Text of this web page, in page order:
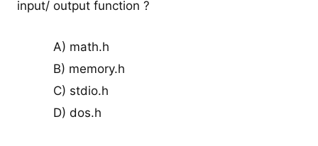
input/ output function ?
A) math.h
B) memory.h
C) stdio.h
D) dos.h